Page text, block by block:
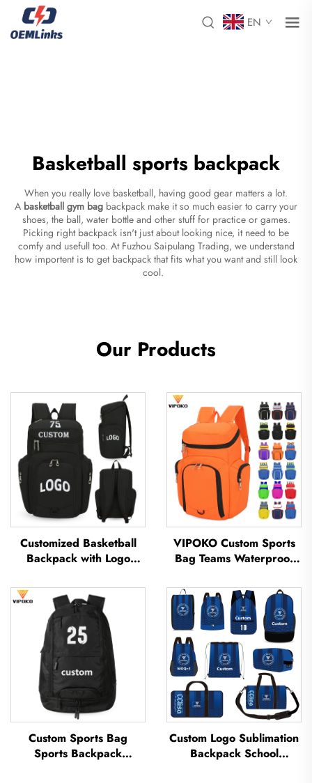
EN
Basketball sports backpack
When you really love basketball, having good gear matters a lot.
A basketball gym bag backpack make it so much easier to carry your
shoes, the ball, water bottle and other stuff for practice or games.
Picking right backpack isn't just about looking nice, it need to be
comfy and usefull too. At Fuzhou Saipulang Trading, we understand
how importent is to get backpack that fits what you want and still look
cool.
Our Products
Customized Basketball
Backpack with Logo
Casual Sports School
Thermal Sublimation
Football Basketball Bag
VIPOKO Custom Sports
Bag Teams Waterproof
Logo Casual Basketball
Sports Bag Travel
Basketball Bag
Custom Sports Bag
Sports Backpack
Custom Logo Sublimation
Backpack School